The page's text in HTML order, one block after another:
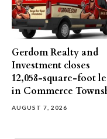
Gerdom Realty and
Investment closes
12,058-square-foot
in Commerce
AUGUST 7, 2026